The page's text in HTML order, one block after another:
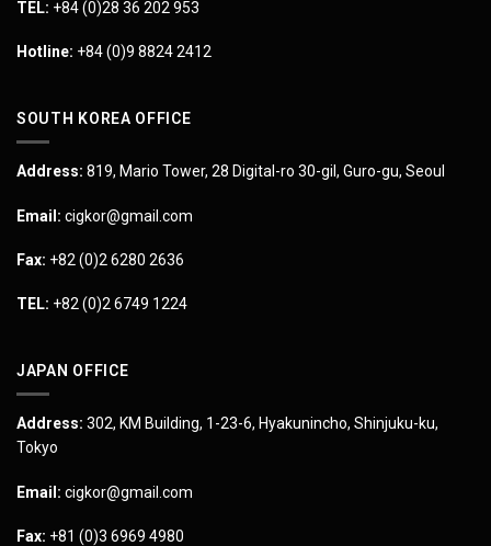
TEL: +84 (0)28 36 202 953
Hotline: +84 (0)9 8824 2412
SOUTH KOREA OFFICE
Address: 819, Mario Tower, 28 Digital-ro 30-gil, Guro-gu, Seoul
Email: cigkor@gmail.com
Fax: +82 (0)2 6280 2636
TEL: +82 (0)2 6749 1224
JAPAN OFFICE
Address: 302, KM Building, 1-23-6, Hyakunincho, Shinjuku-ku,
Tokyo
Email: cigkor@gmail.com
Fax: +81 (0)3 6969 4980